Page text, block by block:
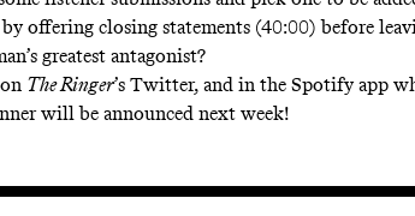
offering closing statements (40:00) before
greatest antagonist?
The Ringer’s Twitter, and in the Spotify app
will be announced next week!